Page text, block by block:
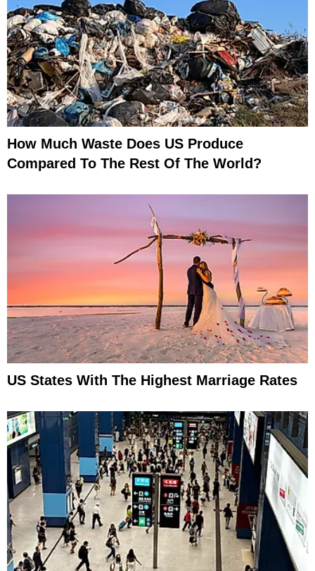
How Much Waste Does US Produce
Compared To The Rest Of The World?
US States With The Highest Marriage Rates